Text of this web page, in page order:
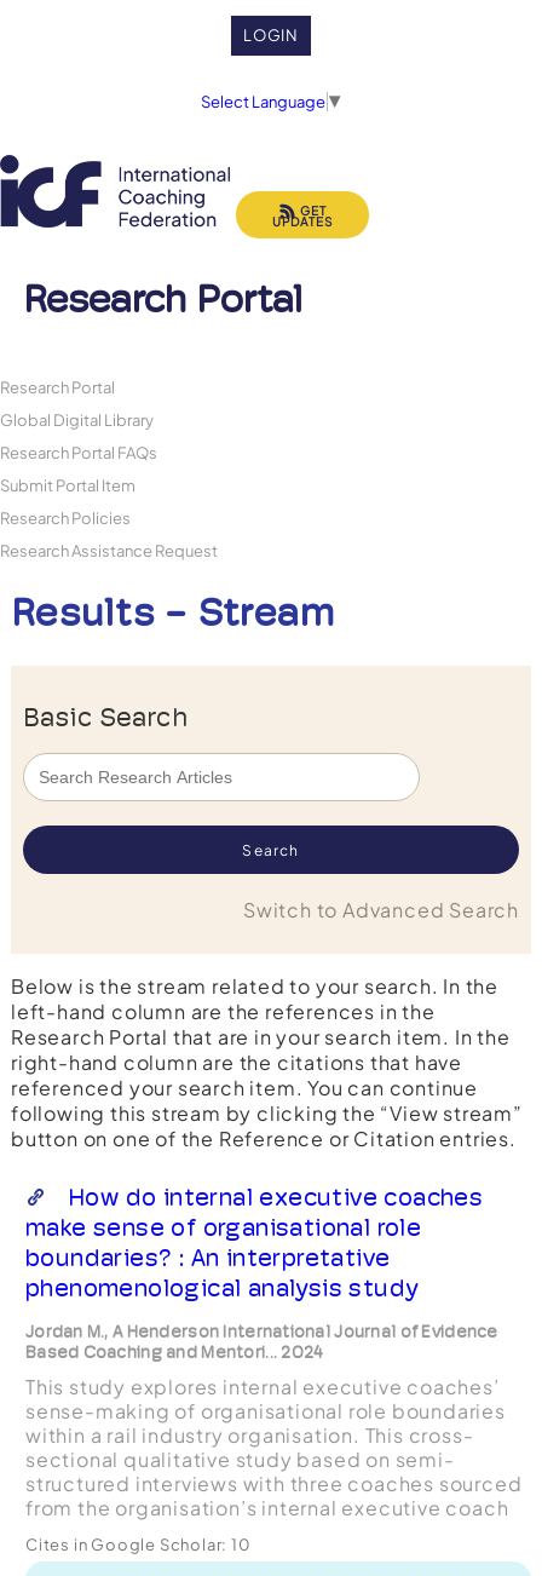
LOGIN
Select Language▼
Research Portal
GET
UPDATES
Research Portal
Global Digital Library
Research Portal FAQs
Submit Portal Item
Research Policies
Research Assistance Request
Results - Stream
Basic Search
Switch to Advanced Search
Below is the stream related to your search. In the
left-hand column are the references in the
Research Portal that are in your search item. In the
right-hand column are the citations that have
referenced your search item. You can continue
following this stream by clicking the “View stream”
button on one of the Reference or Citation entries.
How do internal executive coaches
make sense of organisational role
boundaries? : An interpretative
phenomenological analysis study
Jordan M., A Henderson International Journal of Evidence
Based Coaching and Mentori... 2024
This study explores internal executive coaches’
sense-making of organisational role boundaries
within a rail industry organisation. This cross-
sectional qualitative study based on semi-
structured interviews with three coaches sourced
from the organisation’s internal executive coach
Phenomenological...
Cites in Google Scholar: 10